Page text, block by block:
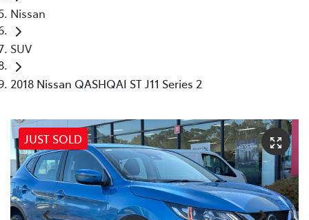
Nissan
SUV
2018 Nissan QASHQAI ST J11 Series 2
JUST SOLD